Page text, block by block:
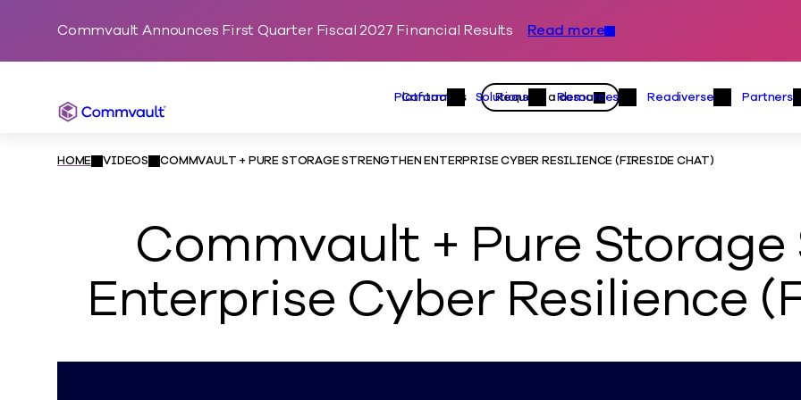
Skip to content
Commvault Announces First Quarter Fiscal 2027 Financial Results Read more
Commvault Primary
Platform
Platform Menu
Solutions
Solutions Menu
Resources Readiverse Partners
Actions
Contact us Request a demo
HOME
VIDEOS COMMVAULT + PURE STORAGE STRENGTHEN ENTERPRISE CYBER RESILIENCE (FIRESIDE CHAT)
Commvault + Pure
Enterprise Cyber Resilience